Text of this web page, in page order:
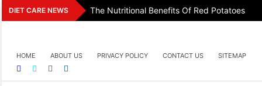
Skip
to
DIET CARE NEWS The Nutritional Benefits Of Red Potatoes
HOME ABOUT US PRIVACY POLICY CONTACT US SITEMAP